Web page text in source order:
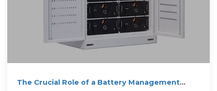
The Crucial Role of a Battery Management